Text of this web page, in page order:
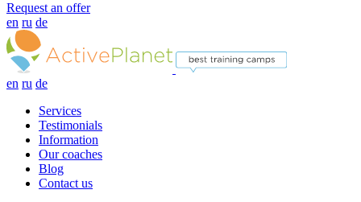
Request an offer
en ru de
en ru de
Services
Testimonials
Information
Our coaches
Blog
Contact us